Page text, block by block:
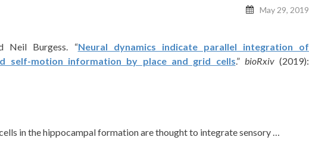
May 29, 2019
Neil Burgess. “Neural dynamics indicate parallel integration of
self-motion information by place and grid cells.” bioRxiv(2019):
in the hippocampal formation are thought to integrate sensory …